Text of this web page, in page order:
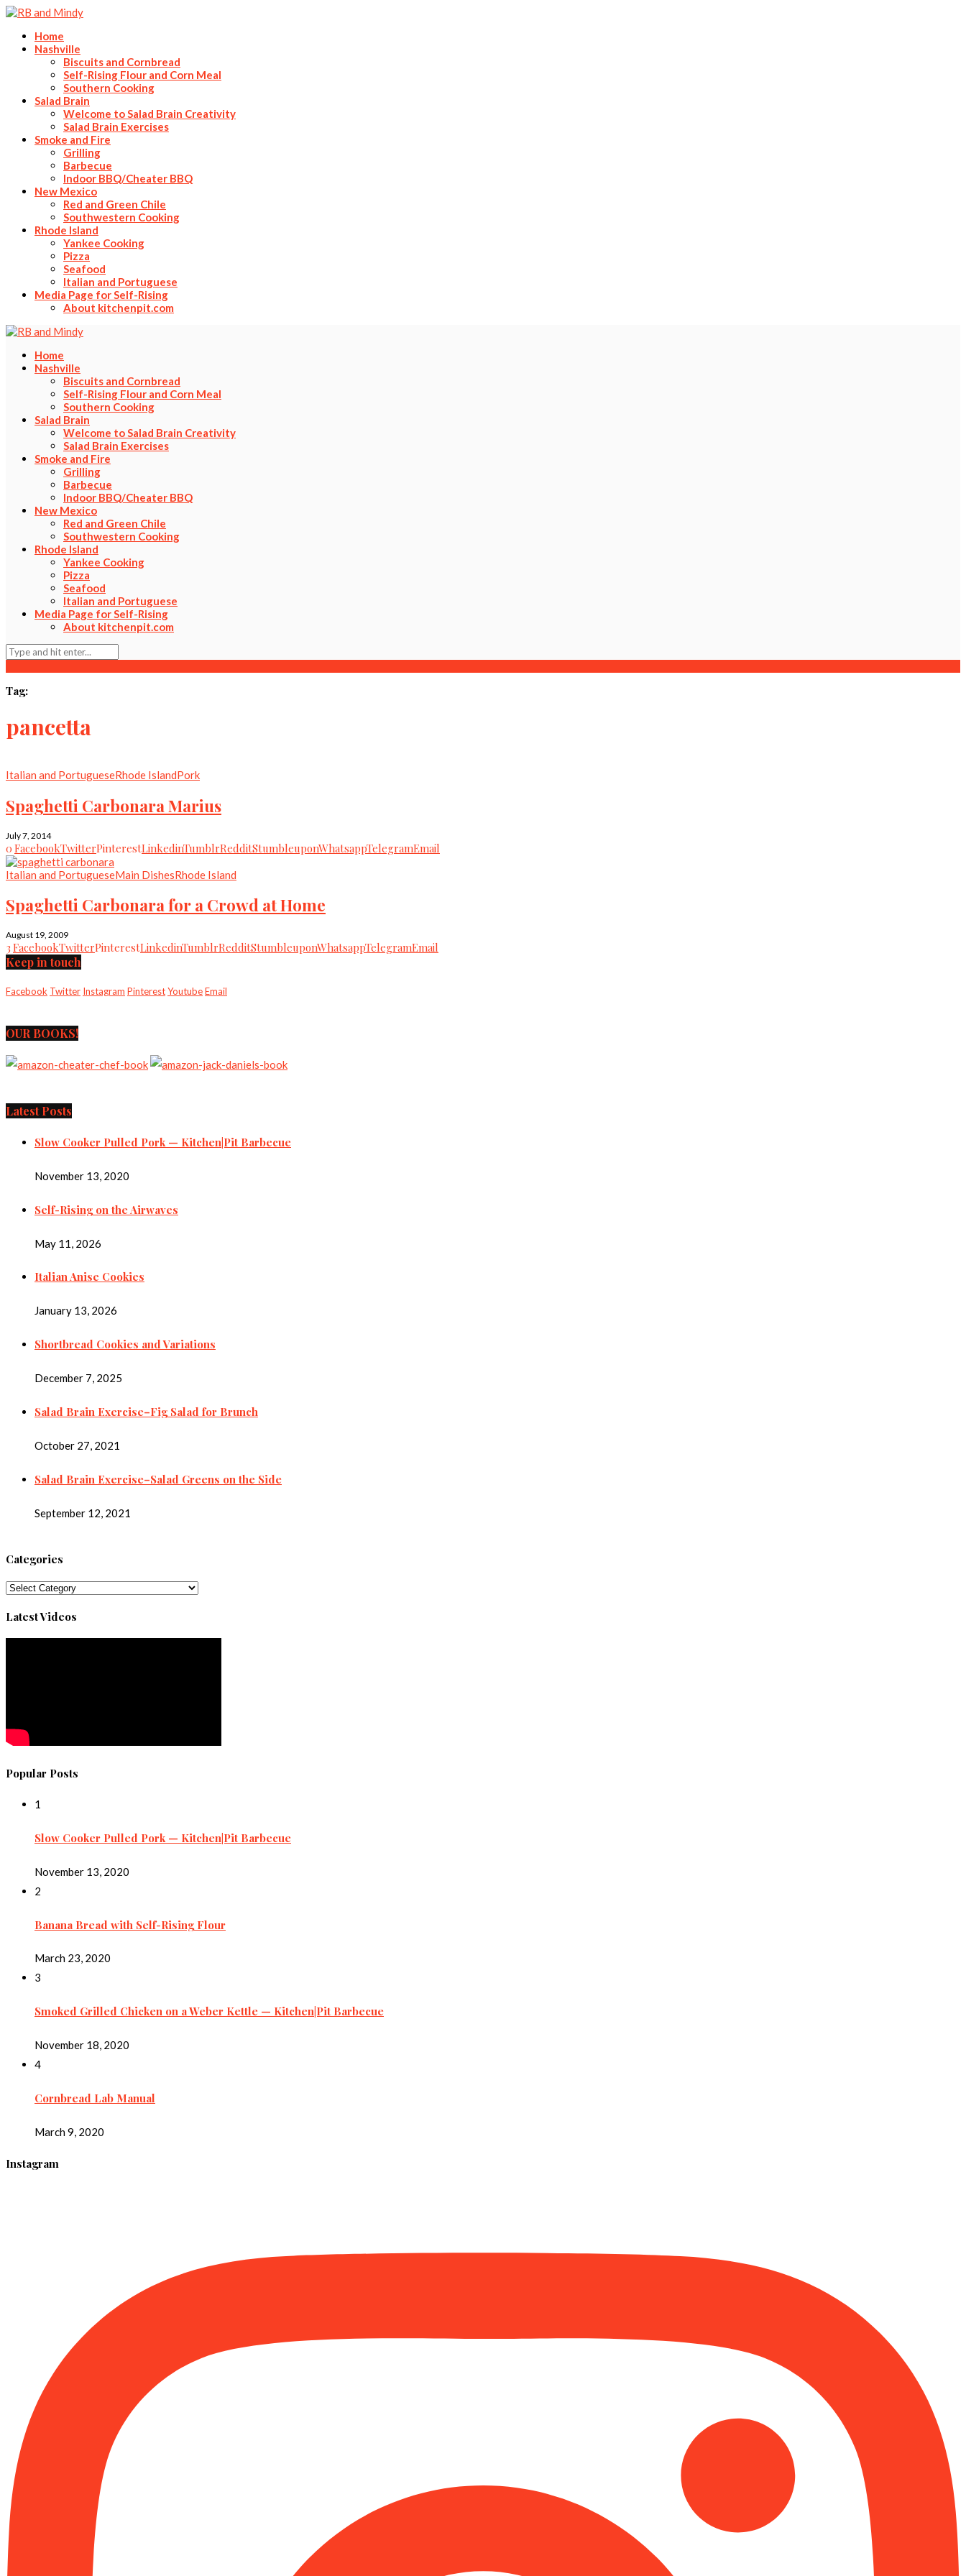
Home
Nashville
Biscuits and Cornbread
Self-Rising Flour and Corn Meal
Southern Cooking
Salad Brain
Welcome to Salad Brain Creativity
Salad Brain Exercises
Smoke and Fire
Grilling
Barbecue
Indoor BBQ/Cheater BBQ
New Mexico
Red and Green Chile
Southwestern Cooking
Rhode Island
Yankee Cooking
Pizza
Seafood
Italian and Portuguese
Media Page for Self-Rising
About kitchenpit.com
Home
Nashville
Biscuits and Cornbread
Self-Rising Flour and Corn Meal
Southern Cooking
Salad Brain
Welcome to Salad Brain Creativity
Salad Brain Exercises
Smoke and Fire
Grilling
Barbecue
Indoor BBQ/Cheater BBQ
New Mexico
Red and Green Chile
Southwestern Cooking
Rhode Island
Yankee Cooking
Pizza
Seafood
Italian and Portuguese
Media Page for Self-Rising
About kitchenpit.com
Tag:
pancetta
Italian and PortugueseRhode IslandPork
Spaghetti Carbonara Marius
July 7, 2014
0 FacebookTwitterPinterestLinkedinTumblrRedditStumbleuponWhatsappTelegramEmail
Italian and PortugueseMain DishesRhode Island
Spaghetti Carbonara for a Crowd at Home
August 19, 2009
3 FacebookTwitterPinterestLinkedinTumblrRedditStumbleuponWhatsappTelegramEmail
Keep in touch
Facebook Twitter Instagram PinterestYoutubeEmail
OUR BOOKS!
Latest Posts
Slow Cooker Pulled Pork — Kitchen|Pit Barbecue
November 13, 2020
Self-Rising on the Airwaves
May 11, 2026
Italian Anise Cookies
January 13, 2026
Shortbread Cookies and Variations
December 7, 2025
Salad Brain Exercise–Fig Salad for Brunch
October 27, 2021
Salad Brain Exercise–Salad Greens on the Side
September 12, 2021
Categories
Categories
Latest Videos
Popular Posts
1
Slow Cooker Pulled Pork — Kitchen|Pit Barbecue
November 13, 2020
2
Banana Bread with Self-Rising Flour
March 23, 2020
3
Smoked Grilled Chicken on a Weber Kettle — Kitchen|Pit Barbecue
November 18, 2020
4
Cornbread Lab Manual
March 9, 2020
Instagram